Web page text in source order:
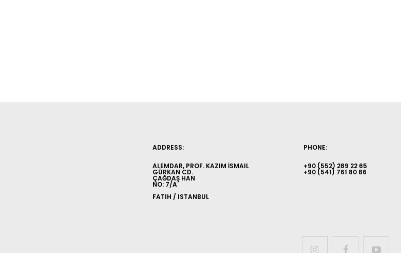
ADDRESS:
ALEMDAR, PROF. KAZIM İSMAIL
GÜRKAN CD.
ÇAĞDAŞ HAN
NO: 7/A
FATIH / ISTANBUL
PHONE:
+90 (552) 289 22 65
+90 (541) 761 80 86